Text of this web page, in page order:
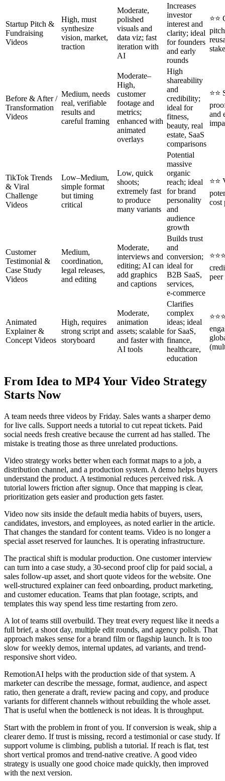
Startup Pitch &
Fundraising
Videos
High, must
synthesize
vision, market,
traction
Moderate,
polished
visuals and
data viz; fast
iteration with
AI
Increases
investor
interest and
clarity; ideal
for founders
and early
rounds
⭐⭐
Before & After /
Transformation
Videos
Medium, needs
real, verifiable
results and
careful framing
Moderate–
High,
customer
footage and
metrics;
enhanced with
animated
overlays
High
shareability
and
credibility;
ideal for
fitness,
beauty, real
estate, SaaS
comparisons
⭐⭐
and
TikTok Trends
& Viral
Challenge
Videos
Low–Medium,
simple format
but timing
critical
Low, quick
shoots;
extremely fast
to produce
many variants
Potential
massive
organic
reach; ideal
for brand
personality
and
audience
growth
⭐⭐
cost
Customer
Testimonial &
Case Study
Videos
Medium,
coordination,
legal releases,
and editing
Moderate,
interviews and
editing; AI can
add graphics
and captions
Builds trust
and
conversion;
ideal for
B2B SaaS,
services,
e‑commerce
Animated
Explainer &
Concept Videos
High, requires
strong script and
storyboard
Moderate,
animation
assets; scalable
and faster with
AI tools
Clarifies
complex
ideas; ideal
for SaaS,
finance,
healthcare,
education
From Idea to MP4 Your Video Strategy
Starts Now
A team needs three videos by Friday. Sales wants a sharper demo
for live calls. Support needs a tutorial to cut repeat tickets. Paid
social needs fresh creative because the current ad has stalled. The
mistake is treating those as three unrelated productions.
Video strategy works better when each format maps to a job, a
distribution channel, and a production system. A demo helps buyers
understand the product. A testimonial reduces perceived risk. A
tutorial lowers friction after signup. Once that mapping is clear,
prioritization gets easier and production gets faster.
Video now sits inside the default media habits of buyers, users,
candidates, investors, and employees, as noted earlier in the article.
That changes the standard for content teams. Video is no longer a
special asset reserved for launches. It is operating infrastructure.
The practical shift is modular production. One customer interview
can turn into a case study, a 30-second proof clip for paid social, a
sales follow-up asset, and short quote videos for the website. One
well-structured explainer can feed onboarding, product marketing,
and customer education. Teams that plan footage, scripts, and
templates this way spend less time restarting from zero.
A lot of teams still overbuild. They treat every request like it needs a
full brief, a shoot day, multiple edit rounds, and agency polish. That
approach makes sense for a brand film or flagship launch. It is too
slow for weekly demos, internal updates, ad variants, and trend-
responsive short video.
RemotionAI helps with the production side of that system. A
marketer can describe the message, format, audience, and aspect
ratio, then generate a draft, review pacing and copy, and produce
variants for different channels without rebuilding the whole asset.
That is useful when the bottleneck is not ideas. It is throughput.
Start with the problem in front of you. If conversion is weak, ship a
clearer demo. If trust is missing, record a testimonial or case study. If
support volume is climbing, publish a tutorial. If reach is flat, test
short vertical promos and trend-native creative. A good video
strategy is usually one good choice made quickly, then improved
with the next version.